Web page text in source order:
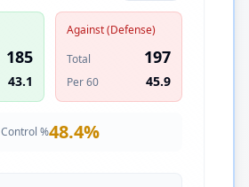
185
43.1
Against (Defense)
Total
197
Per 60 45.9
Control %48.4%